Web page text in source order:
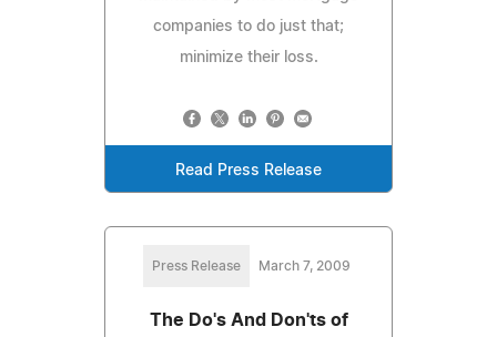
companies to do just that;
minimize their loss.
Read Press Release
Press Release March 7, 2009
The Do's And Don'ts of